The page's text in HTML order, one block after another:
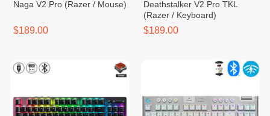
Naga V2 Pro (Razer / Mouse)
$189.00
Deathstalker V2 Pro TKL
(Razer / Keyboard)
$189.00